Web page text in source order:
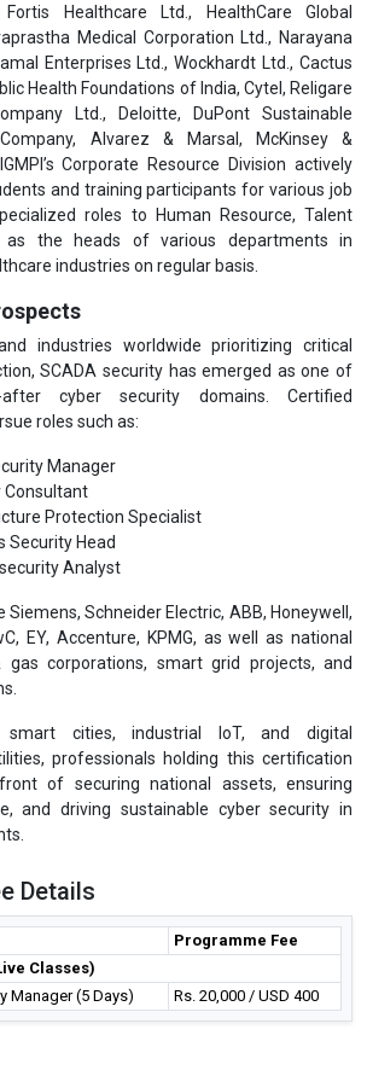
Healthcare Ltd., HealthCare Global
Medical Corporation Ltd., Narayana
Enterprises Ltd., Wockhardt Ltd., Cactus
Health Foundations of India, Cytel, Religare
Ltd., Deloitte, DuPont Sustainable
Alvarez & Marsal, McKinsey &
Corporate Resource Division actively
and training participants for various job
roles to Human Resource, Talent
as the heads of various departments in
industries on regular basis.
industries worldwide prioritizing critical
SCADA security has emerged as one of
cyber security domains. Certified
roles such as:
Manager
Consultant
Protection Specialist
Security Head
Analyst
Siemens, Schneider Electric, ABB, Honeywell,
EY, Accenture, KPMG, as well as national
corporations, smart grid projects, and
cities, industrial IoT, and digital
professionals holding this certification
of securing national assets, ensuring
and driving sustainable cyber security in
Details
Programme Fee
Classes)
Manager (5 Days)
Rs. 20,000 / USD 400